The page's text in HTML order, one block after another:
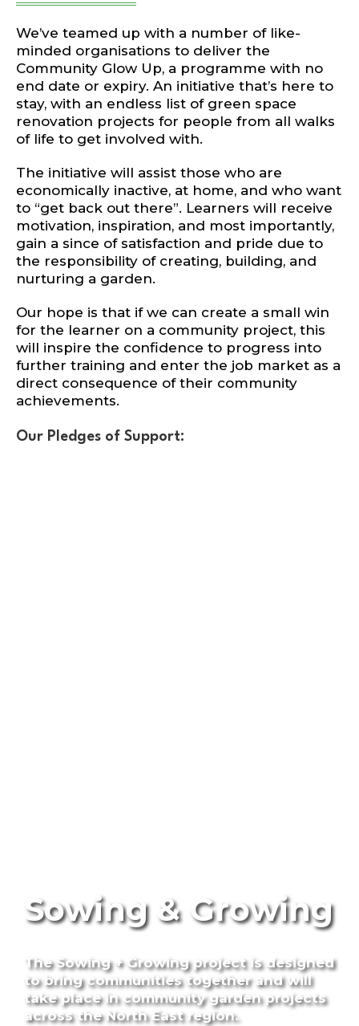
We’ve teamed up with a number of like-
minded organisations to deliver the
Community Glow Up, a programme with no
end date or expiry. An initiative that’s here to
stay, with an endless list of green space
renovation projects for people from all walks
of life to get involved with.
The initiative will assist those who are
economically inactive, at home, and who want
to “get back out there”. Learners will receive
motivation, inspiration, and most importantly,
gain a since of satisfaction and pride due to
the responsibility of creating, building, and
nurturing a garden.
Our hope is that if we can create a small win
for the learner on a community project, this
will inspire the confidence to progress into
further training and enter the job market as a
direct consequence of their community
achievements.
Our Pledges of Support:
Sowing & Growing
The Sowing + Growing project is designed
to bring communities together and will
take place in community garden projects
across the North East region.